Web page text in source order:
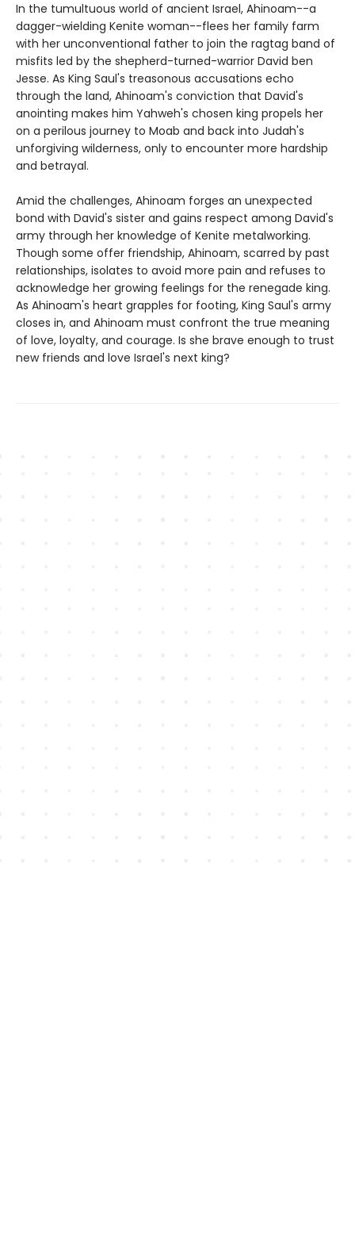
In the tumultuous world of ancient Israel, Ahinoam--a
dagger-wielding Kenite woman--flees her family farm
with her unconventional father to join the ragtag band of
misfits led by the shepherd-turned-warrior David ben
Jesse. As King Saul's treasonous accusations echo
through the land, Ahinoam's conviction that David's
anointing makes him Yahweh's chosen king propels her
on a perilous journey to Moab and back into Judah's
unforgiving wilderness, only to encounter more hardship
and betrayal.
Amid the challenges, Ahinoam forges an unexpected
bond with David's sister and gains respect among David's
army through her knowledge of Kenite metalworking.
Though some offer friendship, Ahinoam, scarred by past
relationships, isolates to avoid more pain and refuses to
acknowledge her growing feelings for the renegade king.
As Ahinoam's heart grapples for footing, King Saul's army
closes in, and Ahinoam must confront the true meaning
of love, loyalty, and courage. Is she brave enough to trust
new friends and love Israel's next king?